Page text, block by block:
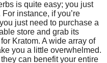
is quite easy; you just
instance, if you’re
just need to purchase a
store and grab its
Kratom. A wide array of
you a little overwhelmed.
can benefit your entire